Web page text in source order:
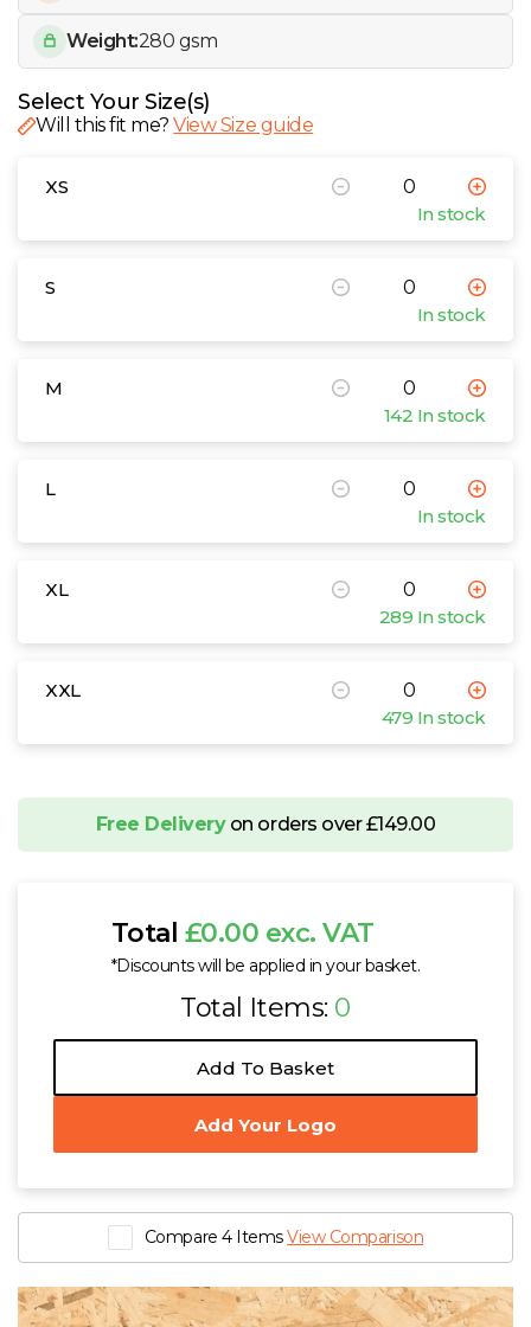
Weight:280 gsm
Select Your Size(s)
Will this fit me?View Size guide
XS
In stock
S
In stock
M
142 In stock
L
In stock
XL
289 In stock
XXL
479 In stock
Free Deliveryon orders over £149.00
Total £0.00 exc. VAT
*Discounts will be applied in your basket.
Total Items: 0
Add To Basket
Add Your Logo
Compare 4 ItemsView Comparison